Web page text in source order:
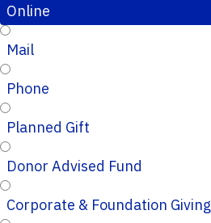
Online
Mail
Phone
Planned Gift
Donor Advised Fund
Corporate & Foundation Giving